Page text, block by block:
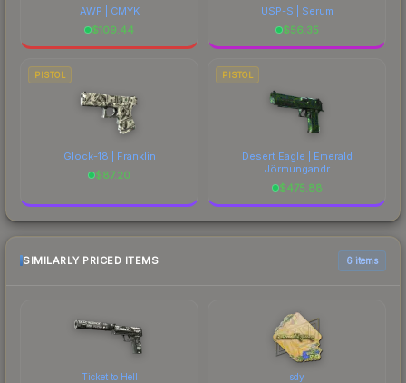
AWP | CMYK
$109.44
USP-S | Serum
$56.35
PISTOL
Glock-18 | Franklin
$87.20
PISTOL
Desert Eagle | Emerald
Jörmungandr
$475.88
SIMILARLY PRICED ITEMS 6 items
Ticket to Hell sdy